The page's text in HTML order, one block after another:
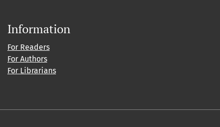
Information
For Readers
For Authors
For Librarians